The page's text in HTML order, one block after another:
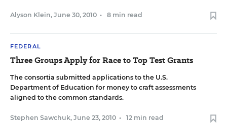
Alyson Klein, June 30, 2010 • 8 min read
FEDERAL
Three Groups Apply for Race to Top Test Grants
The consortia submitted applications to the U.S.
Department of Education for money to craft assessments
aligned to the common standards.
Stephen Sawchuk, June 23, 2010 • 12 min read